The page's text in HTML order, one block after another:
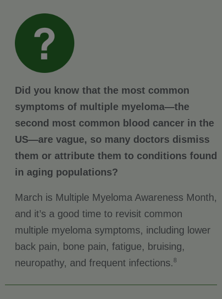
Did you know that the most common
symptoms of multiple myeloma—the
second most common blood cancer in the
US—are vague, so many doctors dismiss
them or attribute them to conditions found
in aging populations?
March is Multiple Myeloma Awareness Month,
and it’s a good time to revisit common
multiple myeloma symptoms, including lower
back pain, bone pain, fatigue, bruising,
neuropathy, and frequent infections.8